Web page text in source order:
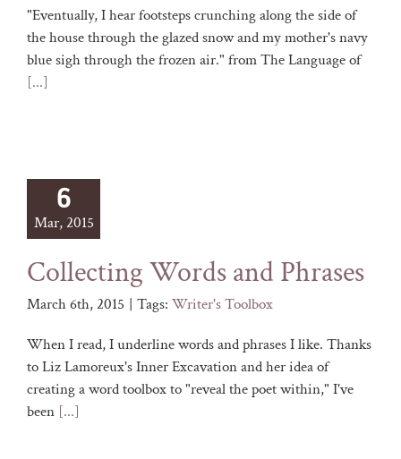
"Eventually, I hear footsteps crunching along the side of
the house through the glazed snow and my mother's navy
blue sigh through the frozen air." from The Language of
[...]
6
Mar, 2015
Collecting Words and Phrases
March 6th, 2015 | Tags: Writer's Toolbox
When I read, I underline words and phrases I like. Thanks
to Liz Lamoreux's Inner Excavation and her idea of
creating a word toolbox to "reveal the poet within," I've
been [...]